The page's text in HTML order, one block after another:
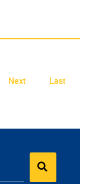
Next Last